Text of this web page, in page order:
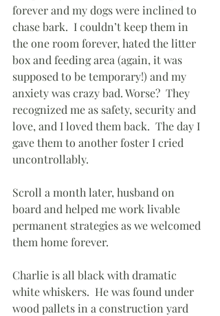
forever and my dogs were inclined to
chase bark.  I couldn’t keep them in
the one room forever, hated the litter
box and feeding area (again, it was
supposed to be temporary!) and my
anxiety was crazy bad. Worse?  They
recognized me as safety, security and
love, and I loved them back.  The day I
gave them to another foster I cried
uncontrollably.
Scroll a month later, husband on
board and helped me work livable
permanent strategies as we welcomed
them home forever.
Charlie is all black with dramatic
white whiskers.  He was found under
wood pallets in a construction yard